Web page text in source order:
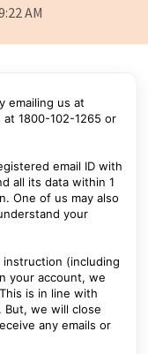
AM
emailing us at
at 1800-102-1265 or
email ID with
all its data within 1
One of us may also
your
(including
your account, we
is in line with
But, we will close
any emails or